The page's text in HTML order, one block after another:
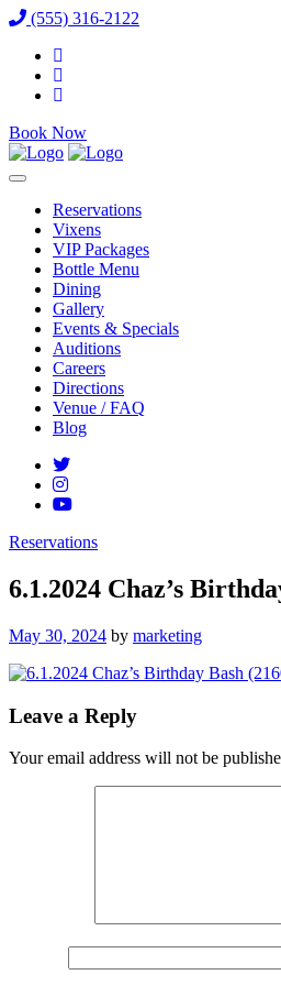
(555) 316-2122
Book Now
Reservations
Vixens
VIP Packages
Bottle Menu
Dining
Gallery
Events & Specials
Auditions
Careers
Directions
Venue / FAQ
Blog
Reservations
6.1.2024 Chaz’s
Posted
May 30, 2024 by marketing
Leave a Reply
Your email address will not be